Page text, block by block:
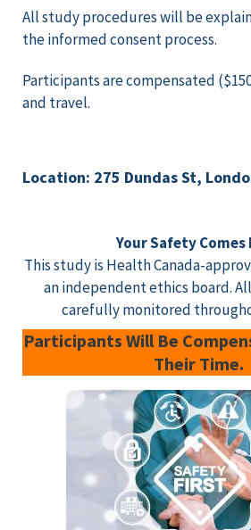
All study procedures will be
the informed consent process.
Participants are compensated
and travel.
Location: 275 Dundas St,
Your Safety
This study is Health Canada-
an independent ethics board.
carefully monitored
Participants Will Be
Their Time.